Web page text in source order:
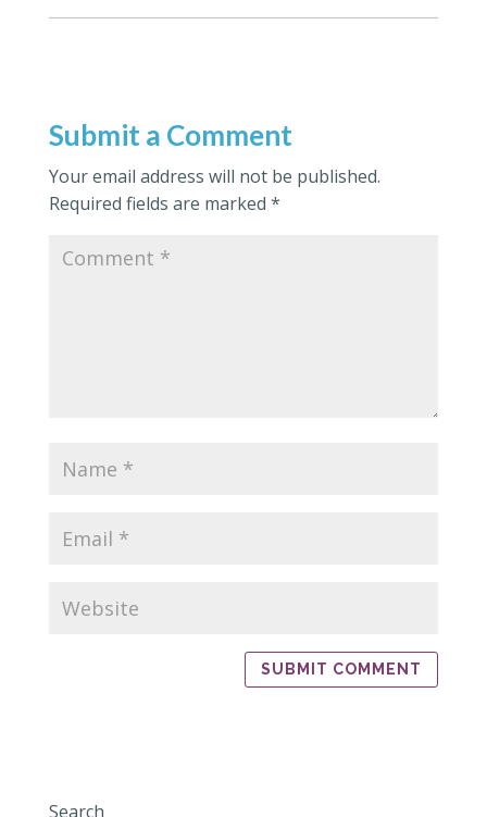
Submit a Comment
Your email address will not be published.
Required fields are marked *
Search